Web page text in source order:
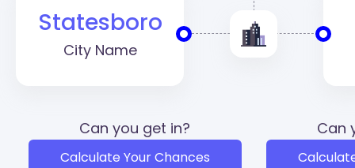
Statesboro
City Name
Can you get in?
Calculate Your Chances
Can